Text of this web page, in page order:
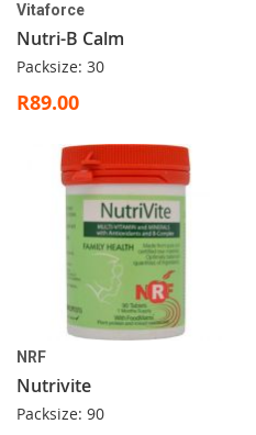
Vitaforce
Nutri-B Calm
Packsize: 30
R89.00
NRF
Nutrivite
Packsize: 90